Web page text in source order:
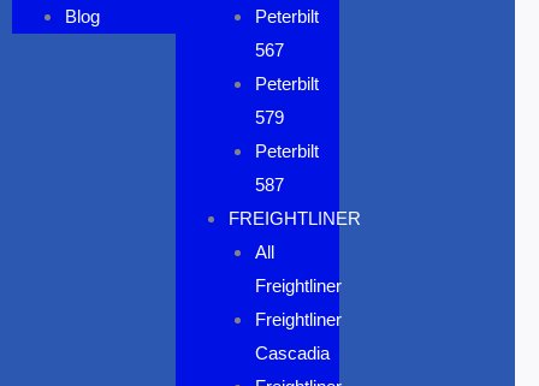
Blog
Peterbilt
567
Peterbilt
579
Peterbilt
587
FREIGHTLINER
All
Freightliner
Freightliner
Cascadia